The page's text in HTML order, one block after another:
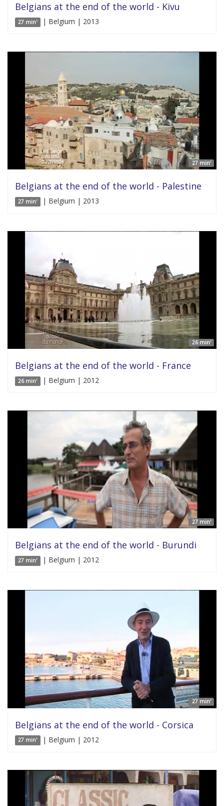
Belgians at the end of the world - Kivu
27 min' | Belgium | 2013
27 min'
Belgians at the end of the world - Palestine
27 min' | Belgium | 2013
26 min'
Belgians at the end of the world - France
26 min' | Belgium | 2012
27 min'
Belgians at the end of the world - Burundi
27 min' | Belgium | 2012
27 min'
Belgians at the end of the world - Corsica
27 min' | Belgium | 2012